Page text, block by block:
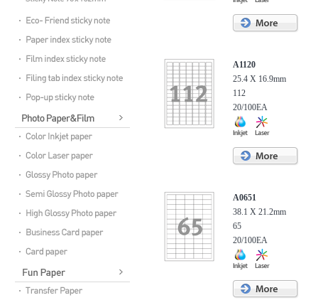
A1120
25.4 X 16.9mm
112
20/100EA
A0651
38.1 X 21.2mm
65
20/100EA